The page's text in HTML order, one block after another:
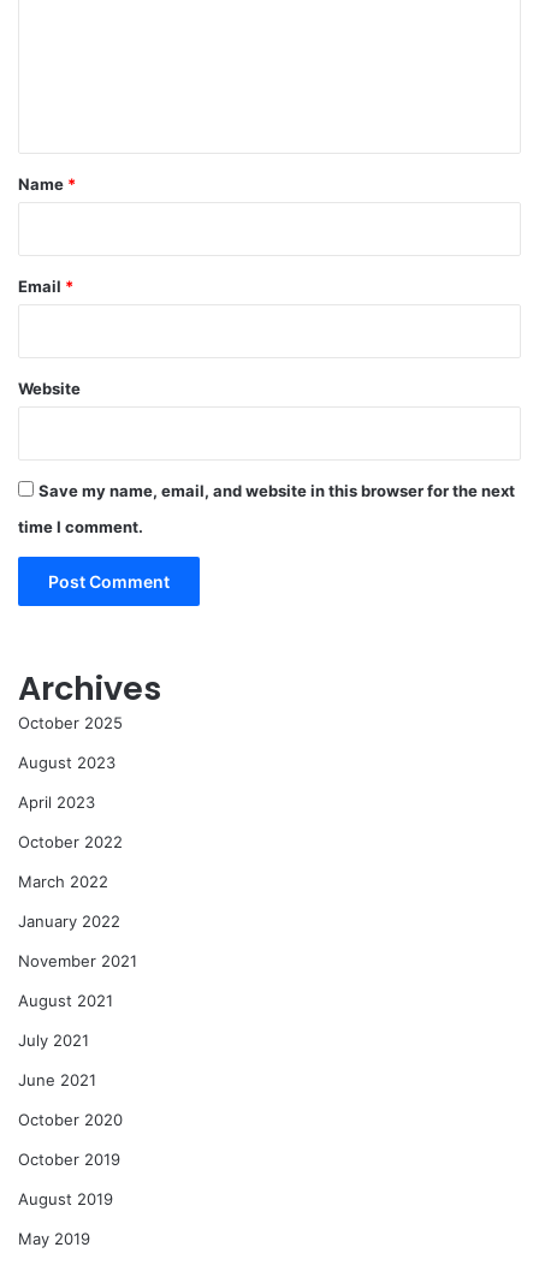
*
Name *
Email *
Website
Save my name, email, and website in this browser for the next
time I comment.
Archives
October 2025
August 2023
April 2023
October 2022
March 2022
January 2022
November 2021
August 2021
July 2021
June 2021
October 2020
October 2019
August 2019
May 2019